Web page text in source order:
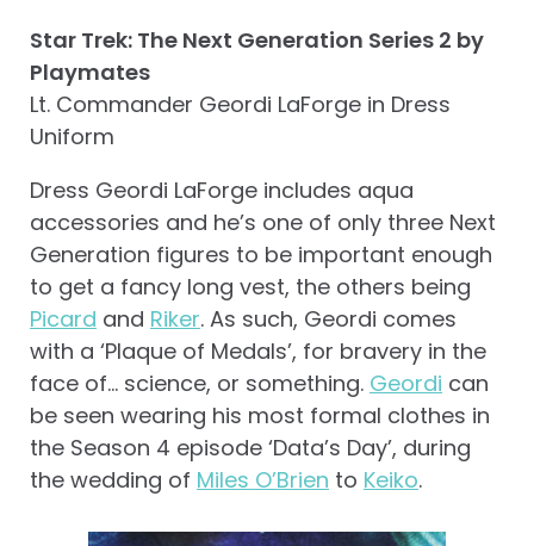
Star Trek: The Next Generation Series 2 by
Playmates
Lt. Commander Geordi LaForge in Dress
Uniform
Dress Geordi LaForge includes aqua
accessories and he’s one of only three Next
Generation figures to be important enough
to get a fancy long vest, the others being
Picard and Riker. As such, Geordi comes
with a ‘Plaque of Medals’, for bravery in the
face of… science, or something. Geordi can
be seen wearing his most formal clothes in
the Season 4 episode ‘Data’s Day’, during
the wedding of Miles O’Brien to Keiko.